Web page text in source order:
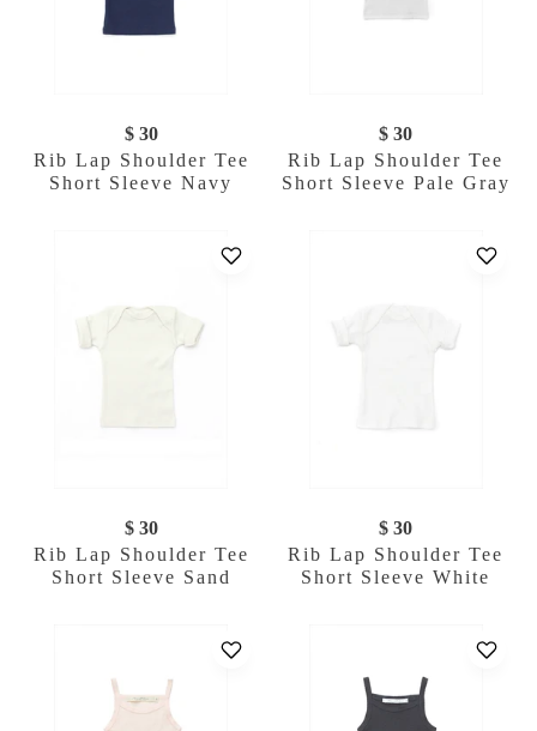
$ 30
Rib Lap Shoulder Tee
Short Sleeve Navy
$ 30
Rib Lap Shoulder Tee
Short Sleeve Pale Gray
$ 30
Rib Lap Shoulder Tee
Short Sleeve Sand
$ 30
Rib Lap Shoulder Tee
Short Sleeve White